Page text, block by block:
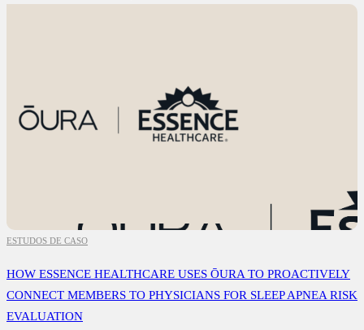
ESTUDOS DE CASO
HOW ESSENCE HEALTHCARE USES ŌURA TO PROACTIVELY
CONNECT MEMBERS TO PHYSICIANS FOR SLEEP APNEA RISK
EVALUATION